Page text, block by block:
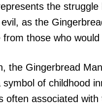
the struggle
as the
from those who
the Gingerbread
symbol of childhood
often associated with